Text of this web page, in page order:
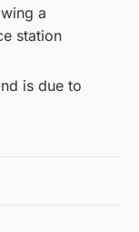
a
station
is due to